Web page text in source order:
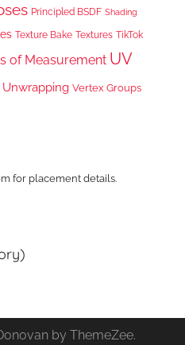
Principled BSDF Shading
Texture Bake Textures TikTok
of Measurement UV
Unwrapping Vertex Groups
for placement details.
by ThemeZee.